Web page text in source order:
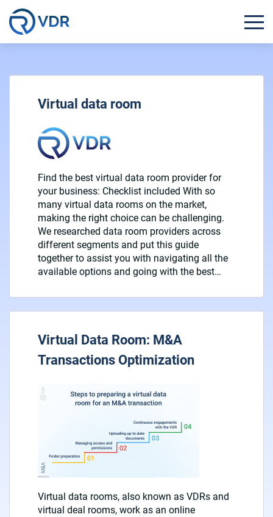
Virtual data room
Find the best virtual data room provider for
your business: Checklist included With so
many virtual data rooms on the market,
making the right choice can be challenging.
We researched data room providers across
different segments and put this guide
together to assist you with navigating all the
available options and going with the best…
Virtual Data Room: M&A
Transactions Optimization
Virtual data rooms, also known as VDRs and
virtual deal rooms, work as an online